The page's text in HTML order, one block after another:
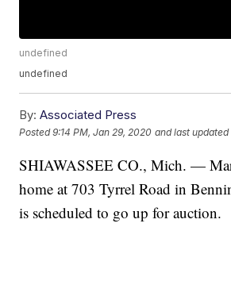
undefined
undefined
By: Associated Press
Posted9:14 PM, Jan 29, 2020 and last updated
SHIAWASSEE CO., Mich. —
home at 703 Tyrrel Road in
is scheduled to go up for auction.